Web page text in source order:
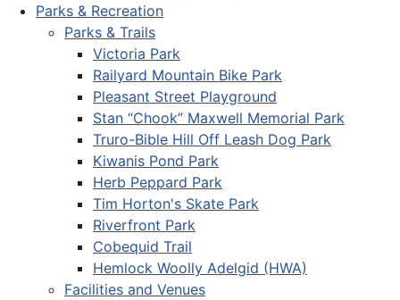
Parks & Recreation
Parks & Trails
Victoria Park
Railyard Mountain Bike Park
Pleasant Street Playground
Stan “Chook” Maxwell Memorial Park
Truro-Bible Hill Off Leash Dog Park
Kiwanis Pond Park
Herb Peppard Park
Tim Horton's Skate Park
Riverfront Park
Cobequid Trail
Hemlock Woolly Adelgid (HWA)
Facilities and Venues